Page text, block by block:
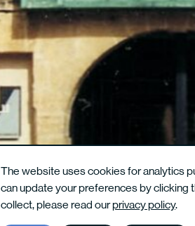
The website uses cookies for analytics
can update your preferences by clicking
collect, please read ourprivacy policy.